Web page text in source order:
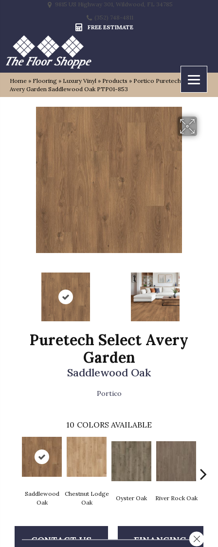
9815 US Highway 301, Wildwood, FL 34785
(352) 748-4811
FREE ESTIMATE
Home » Flooring » Luxury Vinyl » Products » Portico Puretech Select
Avery Garden Saddlewood Oak PTP01-853
Puretech Select Avery
Garden
Saddlewood Oak
Portico
10 COLORS AVAILABLE
Saddlewood
Oak
Chestnut Lodge
Oak
Oyster Oak River Rock Oak
CONTACT US FINANCING Close